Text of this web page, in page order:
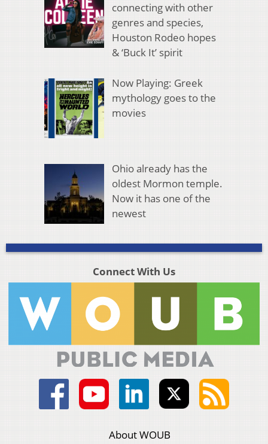
connecting with other
genres and species,
Houston Rodeo hopes
& ‘Buck It’ spirit
Now Playing: Greek
mythology goes to the
movies
Ohio already has the
oldest Mormon temple.
Now it has one of the
newest
Connect With Us
About WOUB